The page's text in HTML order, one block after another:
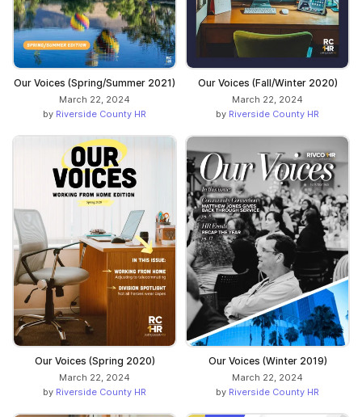
Our Voices (Spring/Summer 2021)
March 22, 2024
by Riverside County HR
Our Voices (Fall/Winter 2020)
March 22, 2024
by Riverside County HR
Our Voices (Spring 2020)
March 22, 2024
by Riverside County HR
Our Voices (Winter 2019)
March 22, 2024
by Riverside County HR